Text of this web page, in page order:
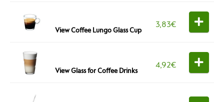
View Coffee Lungo Glass Cup
3,83€
View Glass for Coffee Drinks
4,92€